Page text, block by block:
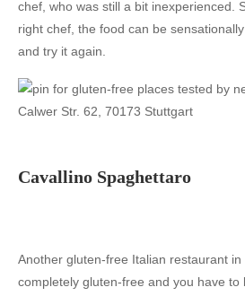
chef, who was still a bit inexperienced.
right chef, the food can be
and try it again.
Calwer Str. 62, 70173 Stuttgart
Cavallino Spaghettaro
Another gluten-free Italian restaurant
completely gluten-free and you have to